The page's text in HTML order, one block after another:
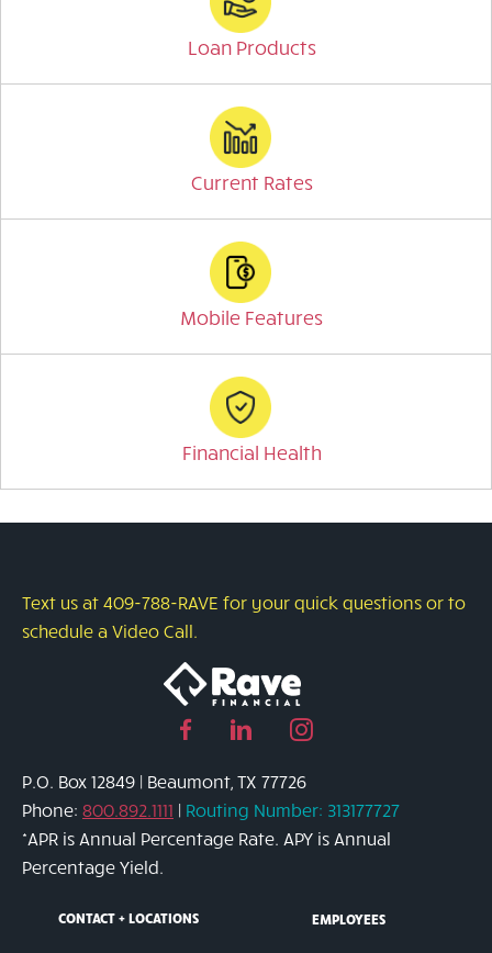
Loan Products
Current Rates
Mobile Features
Financial Health
Text us at 409-788-RAVE for your quick questions or to
schedule a Video Call.
Facebook
link
Linked
page
link
Instagram
link
P.O. Box 12849 | Beaumont, TX 77726
Phone: 800.892.1111 | Routing Number: 313177727
*APR is Annual Percentage Rate. APY is Annual
Percentage Yield.
CONTACT + LOCATIONS EMPLOYEES